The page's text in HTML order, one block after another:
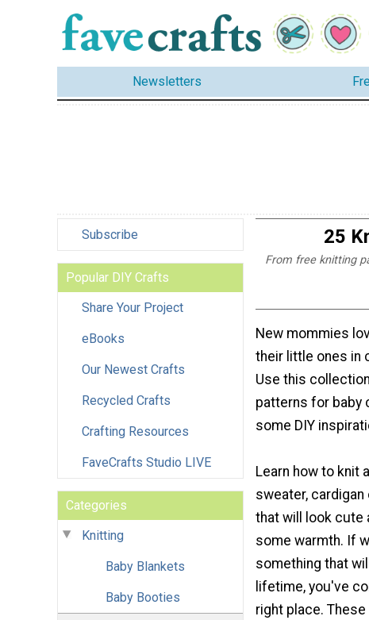
Newsletters
Subscribe
Popular DIY Crafts
Share Your Project
eBooks
Our Newest Crafts
Recycled Crafts
Crafting Resources
FaveCrafts Studio LIVE
Categories
Knitting
Baby Blankets
Baby Booties
25
From free knitting
New mommies
their little ones in
Use this
patterns for baby
some DIY
Learn how to knit
sweater, cardigan
that will look cute
some warmth. If
something that
lifetime, you've
right place.